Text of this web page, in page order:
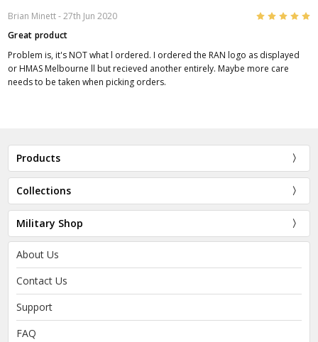
Brian Minett- 27th Jun 2020 5
Great product
Problem is, it's NOT what l ordered. I ordered the RAN logo as displayed
or HMAS Melbourne ll but recieved another entirely. Maybe more care
needs to be taken when picking orders.
Products
Collections
Military Shop
About Us
Contact Us
Support
FAQ